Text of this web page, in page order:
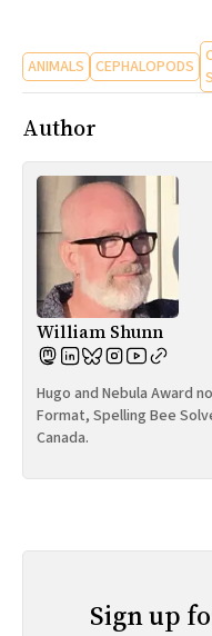
SUBSCRIBE
ANIMALS CEPHALOPODS
Author
William Shunn
Hugo and Nebula Award
Format, Spelling Bee
Canada.
Sign up